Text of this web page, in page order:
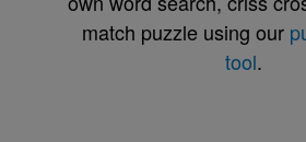
match puzzle using our
tool.